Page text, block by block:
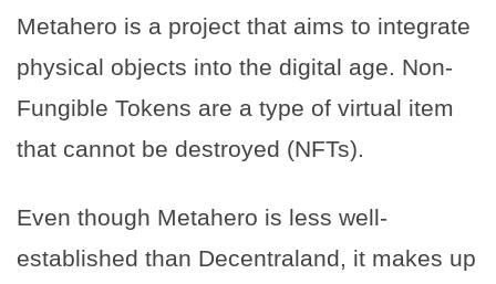
Metahero is a project that aims to integrate
physical objects into the digital age. Non-
Fungible Tokens are a type of virtual item
that cannot be destroyed (NFTs).
Even though Metahero is less well-
established than Decentraland, it makes up